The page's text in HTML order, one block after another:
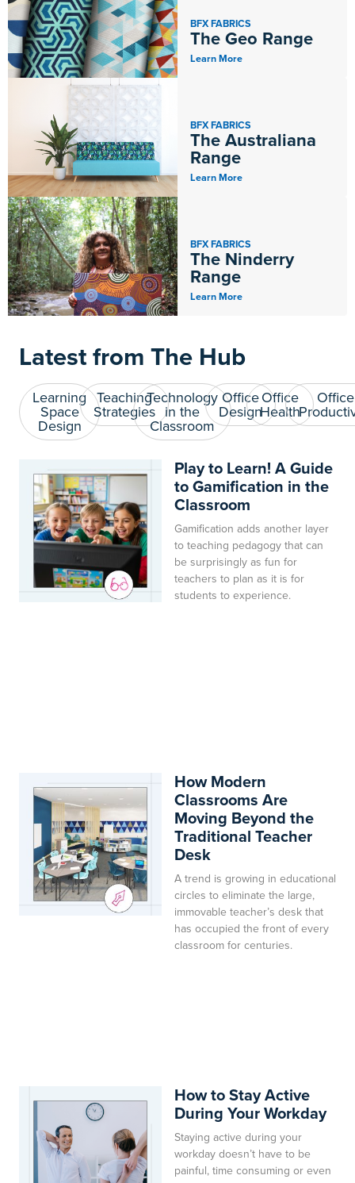
BFX FABRICS
The Geo Range
Learn More
BFX FABRICS
The Australiana
Range
Learn More
BFX FABRICS
The Ninderry
Range
Learn More
Latest from The Hub
Learning
Space
Design
Teaching
Strategies
Technology
in the
Classroom
Office
Design
Office
Health
Office
Play to Learn! A Guide
to Gamification in the
Classroom
Gamification adds another layer
to teaching pedagogy that can
be surprisingly as fun for
teachers to plan as it is for
students to experience.
How Modern
Classrooms Are
Moving Beyond the
Traditional Teacher
Desk
A trend is growing in educational
circles to eliminate the large,
immovable teacher’s desk that
has occupied the front of every
classroom for centuries.
How to Stay Active
During Your Workday
Staying active during your
workday doesn’t have to be
painful, time consuming or even